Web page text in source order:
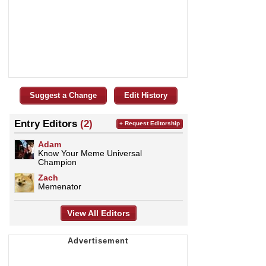
Suggest a Change Edit History
Entry Editors (2)
Adam
Know Your Meme Universal
Champion
Zach
Memenator
+ Request Editorship
View All Editors